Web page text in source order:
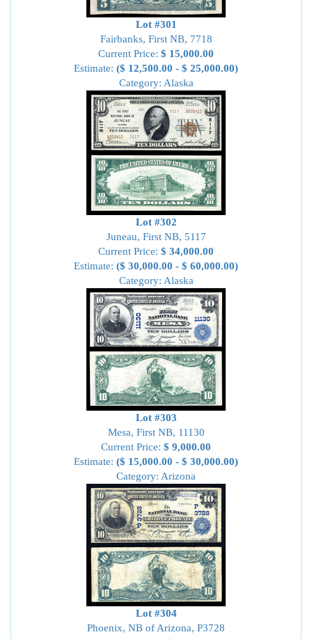
Lot #301
Fairbanks, First NB, 7718
Current Price: $ 15,000.00
Estimate: ($ 12,500.00 - $ 25,000.00)
Category: Alaska
Lot #302
Juneau, First NB, 5117
Current Price: $ 34,000.00
Estimate: ($ 30,000.00 - $ 60,000.00)
Category: Alaska
Lot #303
Mesa, First NB, 11130
Current Price: $ 9,000.00
Estimate: ($ 15,000.00 - $ 30,000.00)
Category: Arizona
Lot #304
Phoenix, NB of Arizona, P3728